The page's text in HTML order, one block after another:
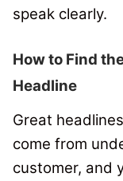
speak clearly.
How to Find
Headline
Great
come from
customer, and